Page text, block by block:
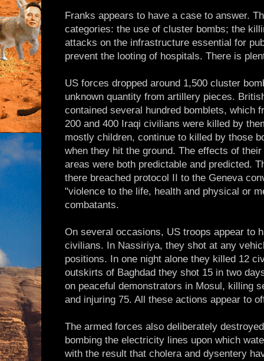
Franks appears to have a case to answer.
categories: the use of cluster bombs; the
attacks on the infrastructure essential for
prevent the looting of hospitals. There is
US forces dropped around 1,500 cluster
unknown quantity from artillery pieces.
contained several hundred bomblets, which
200 and 400 Iraqi civilians were killed by
mostly children, continue to killed by those
when they hit the ground. The effects of
areas were both predictable and predicted.
there breached protocol II to the Geneva
"violence to the life, health and physical or
combatants.
On several occasions, US troops appear to
civilians. In Nassiriya, they shot at any
positions. In one night alone they killed 12
outskirts of Baghdad they shot 15 in two
on peaceful demonstrators in Mosul, killing
and injuring 75. All these actions appear to
The armed forces also deliberately
bombing the electricity lines upon which
with the result that cholera and dysentery